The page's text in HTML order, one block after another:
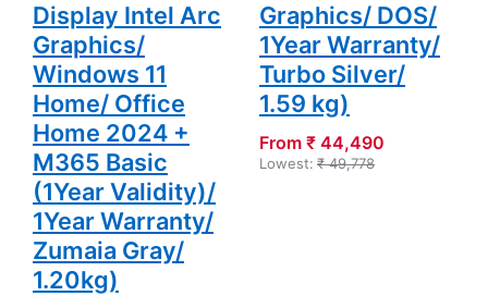
Display Intel Arc
Graphics/
Windows 11
Home/ Office
Home 2024 +
M365 Basic
(1Year Validity)/
1Year Warranty/
Zumaia Gray/
1.20kg)
Graphics/ DOS/
1Year Warranty/
Turbo Silver/
1.59 kg)
From ₹ 44,490
Lowest: ₹ 49,778